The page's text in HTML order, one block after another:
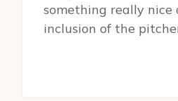
something really nice
inclusion of the